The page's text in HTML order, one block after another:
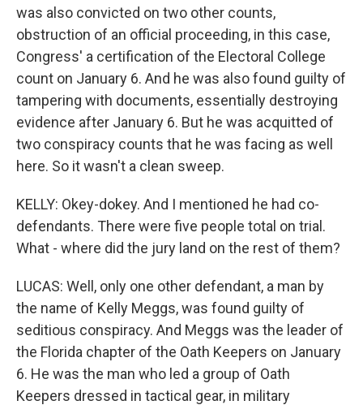
was also convicted on two other counts,
obstruction of an official proceeding, in this case,
Congress' a certification of the Electoral College
count on January 6. And he was also found guilty of
tampering with documents, essentially destroying
evidence after January 6. But he was acquitted of
two conspiracy counts that he was facing as well
here. So it wasn't a clean sweep.
KELLY: Okey-dokey. And I mentioned he had co-
defendants. There were five people total on trial.
What - where did the jury land on the rest of them?
LUCAS: Well, only one other defendant, a man by
the name of Kelly Meggs, was found guilty of
seditious conspiracy. And Meggs was the leader of
the Florida chapter of the Oath Keepers on January
6. He was the man who led a group of Oath
Keepers dressed in tactical gear, in military